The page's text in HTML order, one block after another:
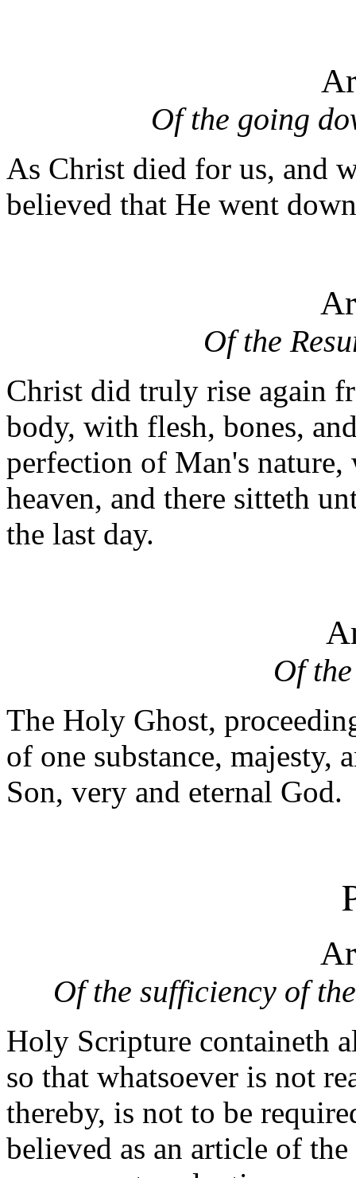
Of the going
As Christ died for us, and
believed that He went
Of the
Christ did truly rise again
body, with flesh, bones,
perfection of Man's nature,
heaven, and there sitteth
the last day.
Of
The Holy Ghost,
of one substance, majesty,
Son, very and eternal God.
Of the sufficiency of
Holy Scripture containeth
so that whatsoever is not
thereby, is not to be
believed as an article of